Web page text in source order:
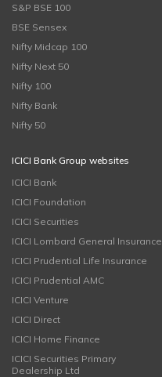
S&P BSE 100
BSE Sensex
Nifty Midcap 100
Nifty Next 50
Nifty 100
Nifty Bank
Nifty 50
ICICI Bank Group websites
ICICI Bank
ICICI Foundation
ICICI Securities
ICICI Lombard General Insurance
ICICI Prudential Life Insurance
ICICI Prudential AMC
ICICI Venture
ICICI Direct
ICICI Home Finance
ICICI Securities Primary
Dealership Ltd